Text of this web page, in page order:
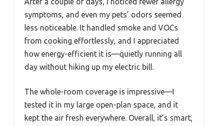
symptoms, and even my pets’ odors seemed
less noticeable. It handled smoke and VOCs
from cooking effortlessly, and I appreciated
how energy-efficient it is—quietly running all
day without hiking up my electric bill.
The whole-room coverage is impressive—I
tested it in my large open-plan space, and it
kept the air fresh everywhere. Overall, it’s smart,